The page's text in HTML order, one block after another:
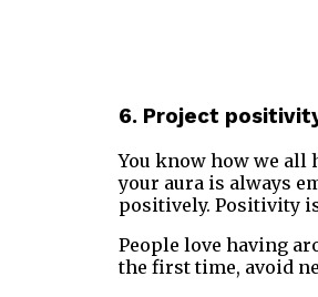
6. Project
You know how we all
your aura is always
positively. Positivity
People love having
the first time, avoid